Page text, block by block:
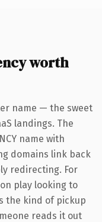
worth
name — the sweet
landings. The
name with
domains link back
redirecting. For
play looking to
the kind of pickup
reads it out